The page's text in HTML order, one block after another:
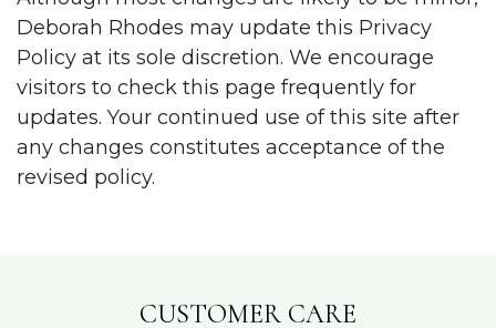
Deborah Rhodes may update this Privacy
Policy at its sole discretion. We encourage
visitors to check this page frequently for
updates. Your continued use of this site after
any changes constitutes acceptance of the
revised policy.
CUSTOMER CARE